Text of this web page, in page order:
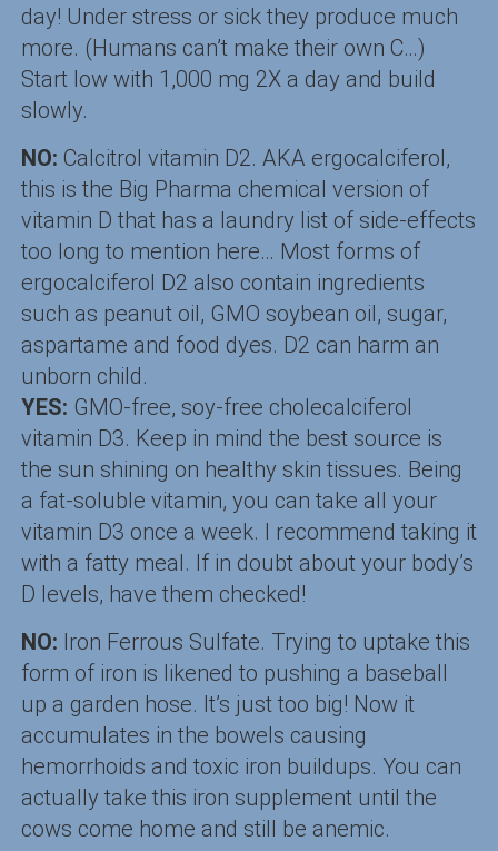
day! Under stress or sick they produce much
more. (Humans can’t make their own C…)
Start low with 1,000 mg 2X a day and build
slowly.
NO: Calcitrol vitamin D2. AKA ergocalciferol,
this is the Big Pharma chemical version of
vitamin D that has a laundry list of side-effects
too long to mention here… Most forms of
ergocalciferol D2 also contain ingredients
such as peanut oil, GMO soybean oil, sugar,
aspartame and food dyes. D2 can harm an
unborn child.
YES: GMO-free, soy-free cholecalciferol
vitamin D3. Keep in mind the best source is
the sun shining on healthy skin tissues. Being
a fat-soluble vitamin, you can take all your
vitamin D3 once a week. I recommend taking it
with a fatty meal. If in doubt about your body’s
D levels, have them checked!
NO: Iron Ferrous Sulfate. Trying to uptake this
form of iron is likened to pushing a baseball
up a garden hose. It’s just too big! Now it
accumulates in the bowels causing
hemorrhoids and toxic iron buildups. You can
actually take this iron supplement until the
cows come home and still be anemic.